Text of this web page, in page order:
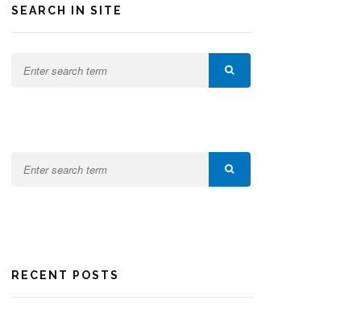
SEARCH IN SITE
RECENT POSTS